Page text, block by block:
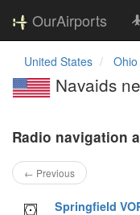
OurAirports
United States Ohio
Navaids
Radio navigation
← Previous
Springfield